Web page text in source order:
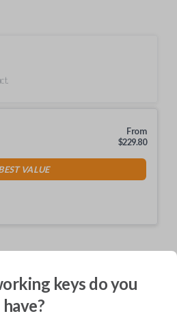
From
$229.80
VALUE
keys do you
have?